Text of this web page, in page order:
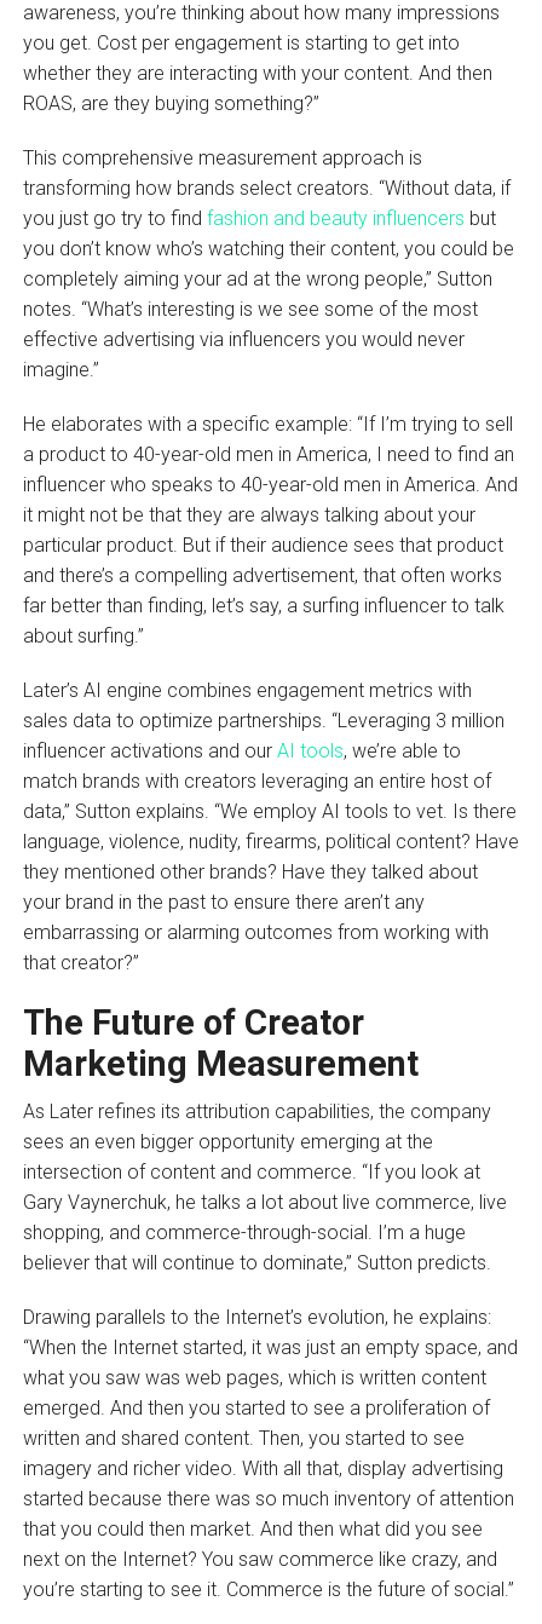
awareness, you’re thinking about how many impressions
you get. Cost per engagement is starting to get into
whether they are interacting with your content. And then
ROAS, are they buying something?”
This comprehensive measurement approach is
transforming how brands select creators. “Without data, if
you just go try to find fashion and beauty influencers but
you don’t know who’s watching their content, you could be
completely aiming your ad at the wrong people,” Sutton
notes. “What’s interesting is we see some of the most
effective advertising via influencers you would never
imagine.”
He elaborates with a specific example: “If I’m trying to sell
a product to 40-year-old men in America, I need to find an
influencer who speaks to 40-year-old men in America. And
it might not be that they are always talking about your
particular product. But if their audience sees that product
and there’s a compelling advertisement, that often works
far better than finding, let’s say, a surfing influencer to talk
about surfing.”
Later’s AI engine combines engagement metrics with
sales data to optimize partnerships. “Leveraging 3 million
influencer activations and our AI tools, we’re able to
match brands with creators leveraging an entire host of
data,” Sutton explains. “We employ AI tools to vet. Is there
language, violence, nudity, firearms, political content? Have
they mentioned other brands? Have they talked about
your brand in the past to ensure there aren’t any
embarrassing or alarming outcomes from working with
that creator?”
The Future of Creator
Marketing Measurement
As Later refines its attribution capabilities, the company
sees an even bigger opportunity emerging at the
intersection of content and commerce. “If you look at
Gary Vaynerchuk, he talks a lot about live commerce, live
shopping, and commerce-through-social. I’m a huge
believer that will continue to dominate,” Sutton predicts.
Drawing parallels to the Internet’s evolution, he explains:
“When the Internet started, it was just an empty space, and
what you saw was web pages, which is written content
emerged. And then you started to see a proliferation of
written and shared content. Then, you started to see
imagery and richer video. With all that, display advertising
started because there was so much inventory of attention
that you could then market. And then what did you see
next on the Internet? You saw commerce like crazy, and
you’re starting to see it. Commerce is the future of social.”